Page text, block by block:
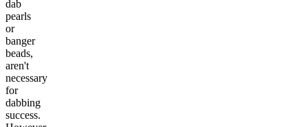
dab
pearls
or
banger
beads,
aren't
necessary
for
dabbing
success.